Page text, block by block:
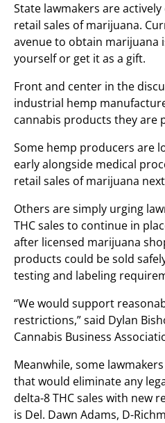
State lawmakers are
retail sales of marijuana.
avenue to obtain marijuana
yourself or get it as a gift.
Front and center in the
industrial hemp
cannabis products they are
Some hemp producers are
early alongside medical
retail sales of marijuana
Others are simply urging
THC sales to continue in
after licensed marijuana
products could be sold
testing and labeling
“We would support
restrictions,” said Dylan
Cannabis Business
Meanwhile, some
that would eliminate any
delta-8 THC sales with new
is Del. Dawn Adams, D-